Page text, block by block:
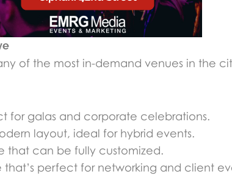
of the most in-demand venues in the
for galas and corporate celebrations.
layout, ideal for hybrid events.
that can be fully customized.
perfect for networking and client